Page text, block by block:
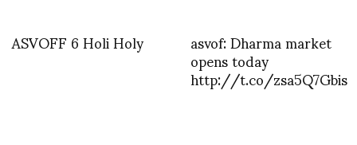
ASVOFF 6 Holi Holy asvof: Dharma market
opens today
http://t.co/zsa5Q7Gbis